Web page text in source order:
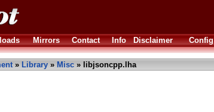
Mirrors Contact Info Disclaimer Config
» Library » Misc » libjsoncpp.lha